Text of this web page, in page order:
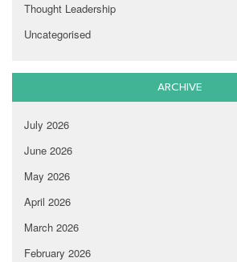
Thought Leadership
Uncategorised
ARCHIVE
July 2026
June 2026
May 2026
April 2026
March 2026
February 2026